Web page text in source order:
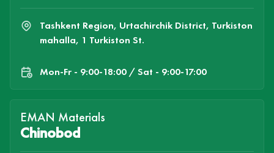
Tashkent Region, Urtachirchik District, Turkiston
mahalla, 1 Turkiston St.
Mon-Fr - 9:00-18:00 / Sat - 9:00-17:00
EMAN Materials
Chinobod